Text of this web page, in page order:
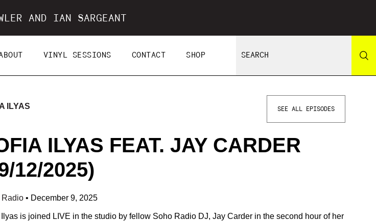
AND IAN SARGEANT
VINYL SESSIONS CONTACT SHOP
ILYAS SEE ALL EPISODES
ILYAS FEAT. JAY CARDER
12/2025)
Radio • December 9, 2025
is joined LIVE in the studio by fellow Soho Radio DJ, Jay Carder in the second hour of her